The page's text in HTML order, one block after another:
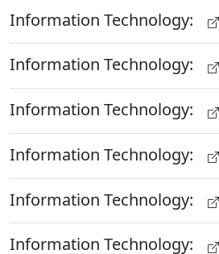
Information Technology:
Information Technology:
Information Technology:
Information Technology:
Information Technology:
Information Technology: